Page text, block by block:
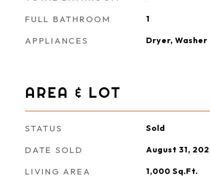
FULL BATHROOM 1
APPLIANCES Dryer, Washer
AREA & LOT
STATUS Sold
DATE SOLD August 31,
LIVING AREA 1,000 Sq.Ft.